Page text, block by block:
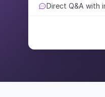
Direct Q&A with